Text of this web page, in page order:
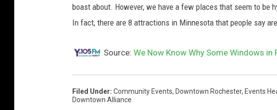
e
s
e
n
boast about. However, we have a few places that seem to be
In fact, there are 8 attractions in Minnesota that people say
Source: We Now Know Why Some Windows in
Filed Under: Community Events, Downtown Rochester, Events
Downtown Alliance